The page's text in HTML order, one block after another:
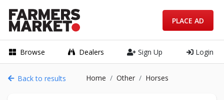
Browse Dealers Sign Up Login
PLACE AD
Back to results Home Other Horses